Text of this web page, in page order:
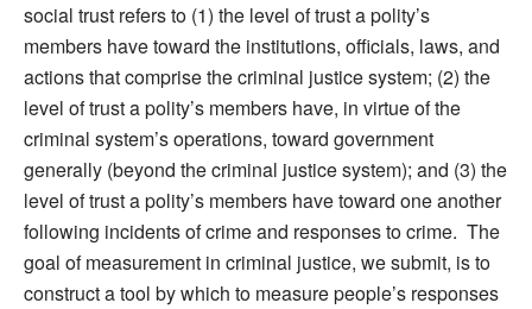
social trust refers to (1) the level of trust a polity’s
members have toward the institutions, officials, laws, and
actions that comprise the criminal justice system; (2) the
level of trust a polity’s members have, in virtue of the
criminal system’s operations, toward government
generally (beyond the criminal justice system); and (3) the
level of trust a polity’s members have toward one another
following incidents of crime and responses to crime. The
goal of measurement in criminal justice, we submit, is to
construct a tool by which to measure people’s responses